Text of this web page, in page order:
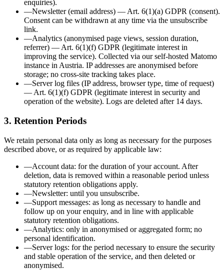
enquiries).
—Newsletter (email address) — Art. 6(1)(a) GDPR (consent).
Consent can be withdrawn at any time via the unsubscribe
link.
—Analytics (anonymised page views, session duration,
referrer) — Art. 6(1)(f) GDPR (legitimate interest in
improving the service). Collected via our self-hosted Matomo
instance in Austria. IP addresses are anonymised before
storage; no cross-site tracking takes place.
—Server log files (IP address, browser type, time of request)
— Art. 6(1)(f) GDPR (legitimate interest in security and
operation of the website). Logs are deleted after 14 days.
3. Retention Periods
We retain personal data only as long as necessary for the purposes
described above, or as required by applicable law:
—Account data: for the duration of your account. After
deletion, data is removed within a reasonable period unless
statutory retention obligations apply.
—Newsletter: until you unsubscribe.
—Support messages: as long as necessary to handle and
follow up on your enquiry, and in line with applicable
statutory retention obligations.
—Analytics: only in anonymised or aggregated form; no
personal identification.
—Server logs: for the period necessary to ensure the security
and stable operation of the service, and then deleted or
anonymised.